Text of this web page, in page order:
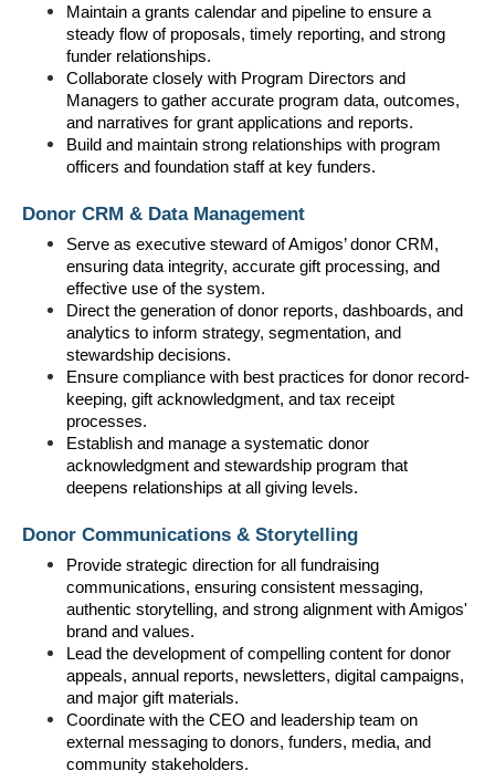
Maintain a grants calendar and pipeline to ensure a
steady flow of proposals, timely reporting, and strong
funder relationships.
Collaborate closely with Program Directors and
Managers to gather accurate program data, outcomes,
and narratives for grant applications and reports.
Build and maintain strong relationships with program
officers and foundation staff at key funders.
Donor CRM & Data Management
Serve as executive steward of Amigos’ donor CRM,
ensuring data integrity, accurate gift processing, and
effective use of the system.
Direct the generation of donor reports, dashboards, and
analytics to inform strategy, segmentation, and
stewardship decisions.
Ensure compliance with best practices for donor record-
keeping, gift acknowledgment, and tax receipt
processes.
Establish and manage a systematic donor
acknowledgment and stewardship program that
deepens relationships at all giving levels.
Donor Communications & Storytelling
Provide strategic direction for all fundraising
communications, ensuring consistent messaging,
authentic storytelling, and strong alignment with Amigos'
brand and values.
Lead the development of compelling content for donor
appeals, annual reports, newsletters, digital campaigns,
and major gift materials.
Coordinate with the CEO and leadership team on
external messaging to donors, funders, media, and
community stakeholders.